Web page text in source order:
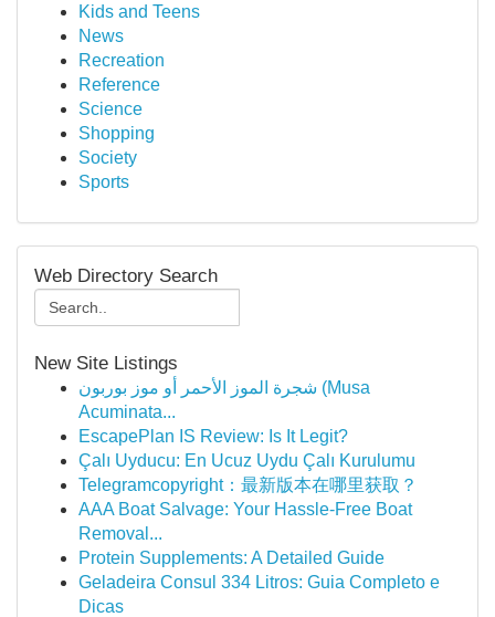
Kids and Teens
News
Recreation
Reference
Science
Shopping
Society
Sports
Web Directory Search
New Site Listings
شجرة الموز الأحمر أو موز بوربون (Musa
Acuminata...
EscapePlan IS Review: Is It Legit?
Çalı Uyducu: En Ucuz Uydu Çalı Kurulumu
Telegramcopyright：最新版本在哪里获取？
AAA Boat Salvage: Your Hassle-Free Boat
Removal...
Protein Supplements: A Detailed Guide
Geladeira Consul 334 Litros: Guia Completo e
Dicas